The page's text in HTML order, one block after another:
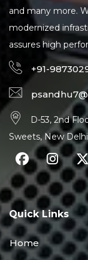
and many more.
modernized
assures high
+91-
D-53, 2nd
Sweets, New
Quick Links
Home